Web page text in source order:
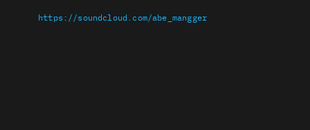
https://soundcloud.com/abe_mangger